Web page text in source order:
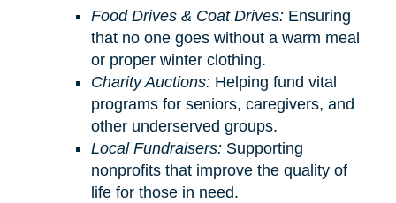
Food Drives & Coat Drives:Ensuring
that no one goes without a warm meal
or proper winter clothing.
Charity Auctions:Helping fund vital
programs for seniors, caregivers, and
other underserved groups.
Local Fundraisers:Supporting
nonprofits that improve the quality of
life for those in need.